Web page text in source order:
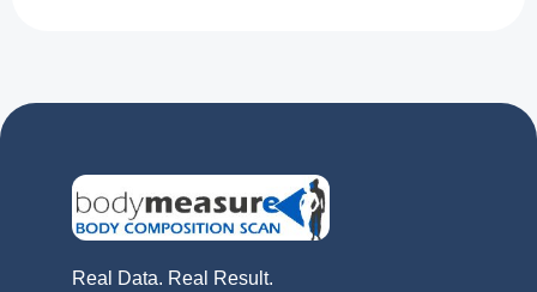
Real Data. Real Result.